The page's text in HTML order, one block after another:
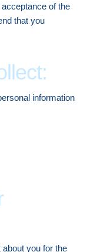
of the
that you
information
you for the